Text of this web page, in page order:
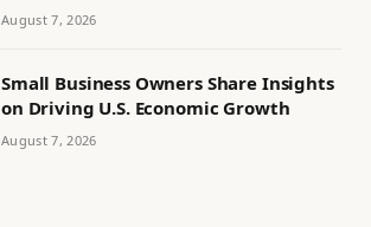
August 7, 2026
Small Business Owners Share Insights
on Driving U.S. Economic Growth
August 7, 2026